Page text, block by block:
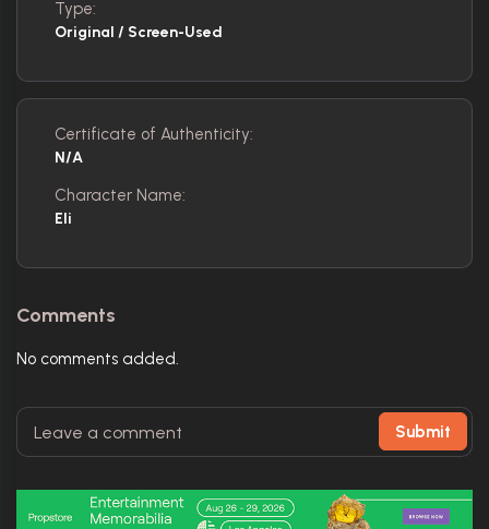
Type:
Original / Screen-Used
Certificate of Authenticity:
N/A
Character Name:
Eli
Comments
No comments added.
Submit